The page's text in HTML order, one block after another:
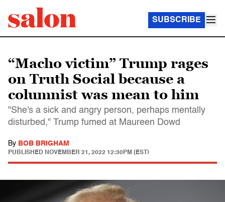
SUBSCRIBE
“Macho victim” Trump rages
on Truth Social because a
columnist was mean to him
"She's a sick and angry person, perhaps mentally
disturbed," Trump fumed at Maureen Dowd
By BOB BRIGHAM
PUBLISHED NOVEMBER 21, 2022 12:30PM (EST)